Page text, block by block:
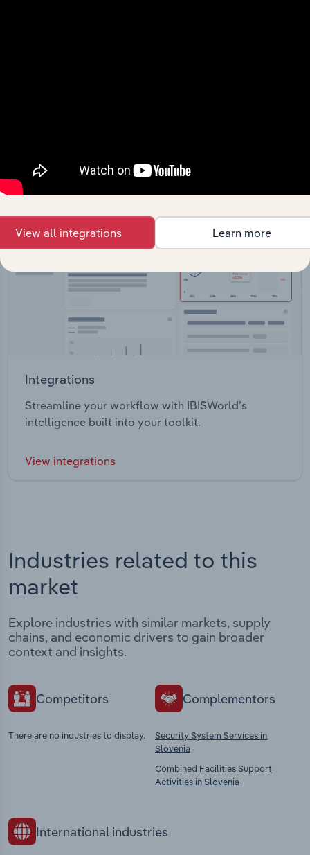
Integrations
Streamline your workflow with IBISWorld’s
intelligence built into your toolkit.
View integrations
Industries related to this
market
Explore industries with similar markets, supply
chains, and economic drivers to gain broader
context and insights.
Competitors
There are no industries to display.
Complementors
Security System Services in
Slovenia
Combined Facilities Support
Activities in Slovenia
International industries
View all integrations Learn more